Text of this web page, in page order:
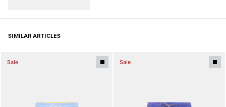
SIMILAR ARTICLES
Sale Sale